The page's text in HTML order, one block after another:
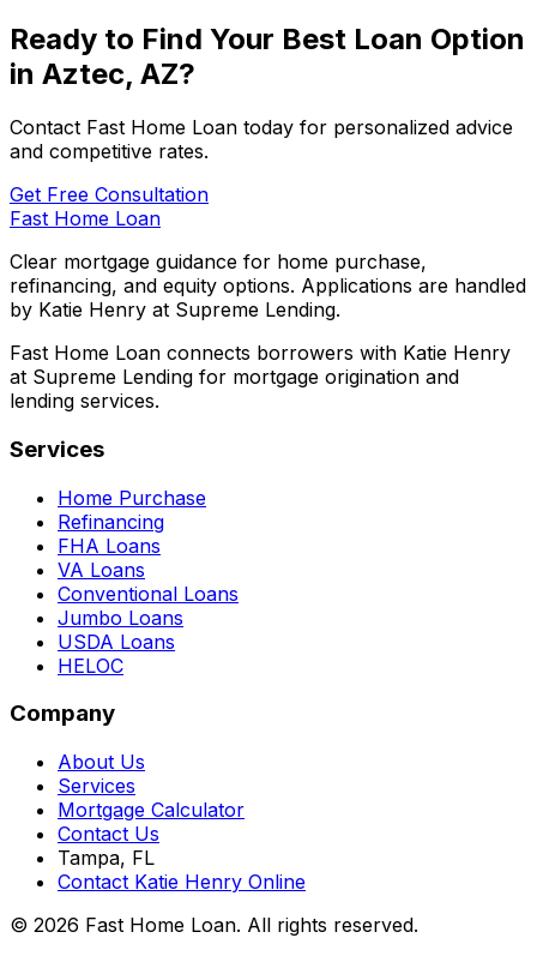
Ready to Find Your Best Loan Option
in Aztec, AZ?
Contact Fast Home Loan today for personalized advice
and competitive rates.
Get Free Consultation
Fast Home Loan
Clear mortgage guidance for home purchase,
refinancing, and equity options. Applications are handled
by Katie Henry at Supreme Lending.
Fast Home Loan connects borrowers with Katie Henry
at Supreme Lending for mortgage origination and
lending services.
Services
Home Purchase
Refinancing
FHA Loans
VA Loans
Conventional Loans
Jumbo Loans
USDA Loans
HELOC
Company
About Us
Services
Mortgage Calculator
Contact Us
Tampa, FL
Contact Katie Henry Online
© 2026 Fast Home Loan. All rights reserved.